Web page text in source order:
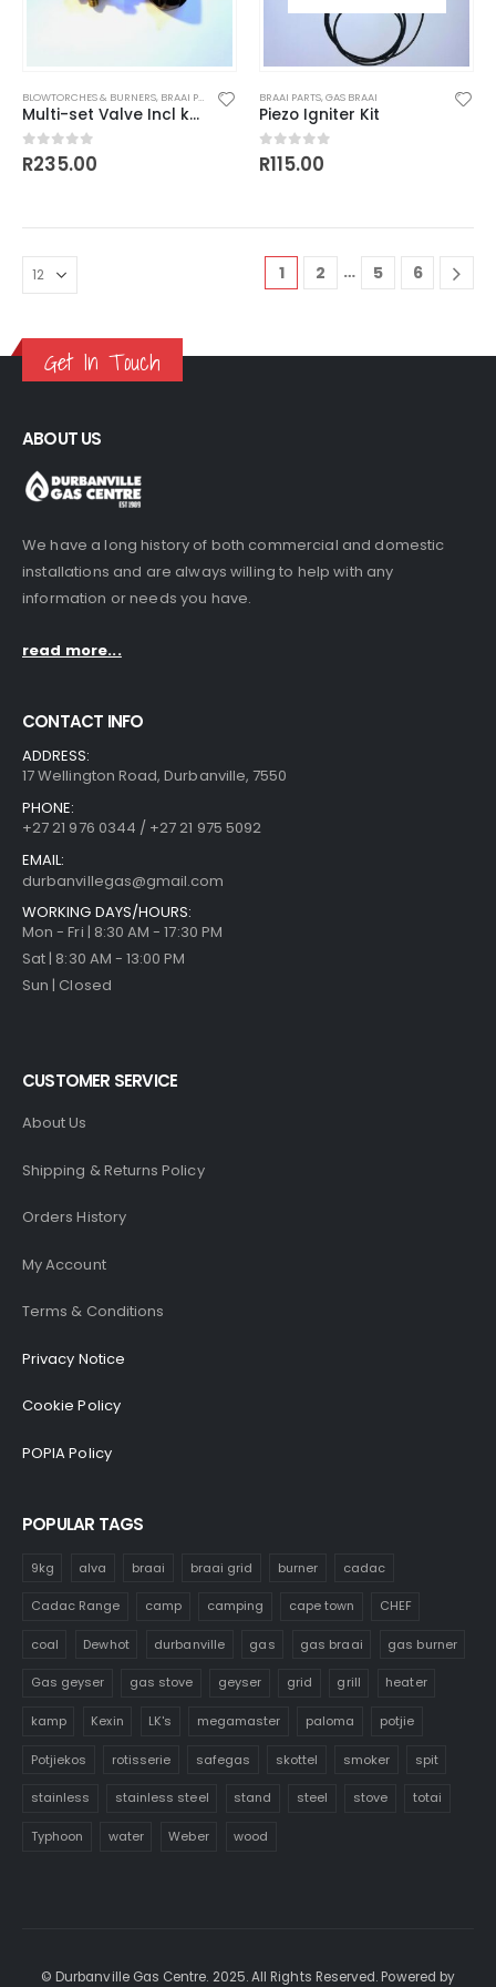
BLOWTORCHES & BURNERS, BRAAI PARTS
Multi-set Valve Incl knob
0out of 5
R235.00
BRAAI PARTS,GAS BRAAI
Piezo Igniter Kit
0out of 5
R115.00
1 2 … 5 6
Get In Touch
ABOUT US
We have a long history of both commercial and domestic
installations and are always willing to help with any
information or needs you have.
read more...
CONTACT INFO
ADDRESS:
17 Wellington Road, Durbanville, 7550
PHONE:
+27 21 976 0344 / +27 21 975 5092
EMAIL:
durbanvillegas@gmail.com
WORKING DAYS/HOURS:
Mon - Fri | 8:30 AM - 17:30 PM
Sat | 8:30 AM - 13:00 PM
Sun | Closed
CUSTOMER SERVICE
About Us
Shipping & Returns Policy
Orders History
My Account
Terms & Conditions
Privacy Notice
Cookie Policy
POPIA Policy
POPULAR TAGS
9kg alva braai braai grid burner cadac
Cadac Range camp camping cape town CHEF
coal Dewhot durbanville gas gas braai gas burner
Gas geyser gas stove geyser grid grill heater
kamp Kexin LK's megamaster paloma potjie
Potjiekos rotisserie safegas skottel smoker spit
stainless stainless steel stand steel stove totai
Typhoon water Weber wood
© Durbanville Gas Centre. 2025. All Rights Reserved. Powered by